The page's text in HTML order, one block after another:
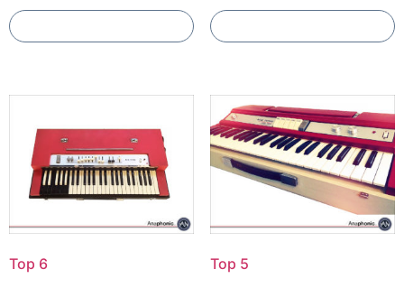
Top 6 Top 5